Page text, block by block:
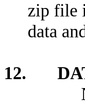
zip file
data
12.